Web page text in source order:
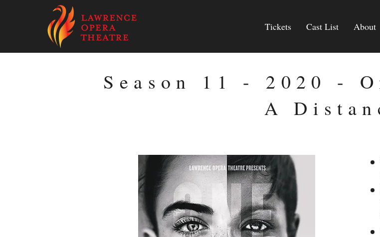
Tickets Cast List About
Season 11 - 2020 -
A